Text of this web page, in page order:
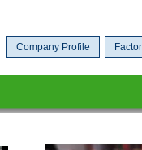
Company Profile